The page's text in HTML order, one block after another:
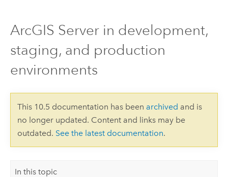
ArcGIS Server in development,
staging, and production
environments
This 10.5 documentation has been archived and is
no longer updated. Content and links may be
outdated. See the latest documentation.
In this topic